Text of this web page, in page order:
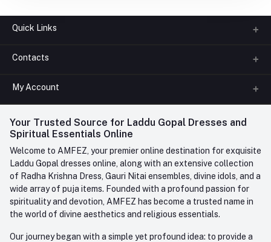
Quick Links
About us
FAQ
Contact us
Contacts
Phone
+91-945-7682-945(BETWEEN 10:00AM TO 7PM)
Whatsapp
care@amfez.com
My Account
Login
My Wishlist
Track Order
Your Trusted Source for Laddu Gopal Dresses and
Spiritual Essentials Online
Welcome to AMFEZ, your premier online destination for exquisite
Laddu Gopal dresses online, along with an extensive collection
of Radha Krishna Dress, Gauri Nitai ensembles, divine idols, and a
wide array of puja items. Founded with a profound passion for
spirituality and devotion, AMFEZ has become a trusted name in
the world of divine aesthetics and religious essentials.
Our journey began with a simple yet profound idea: to provide a